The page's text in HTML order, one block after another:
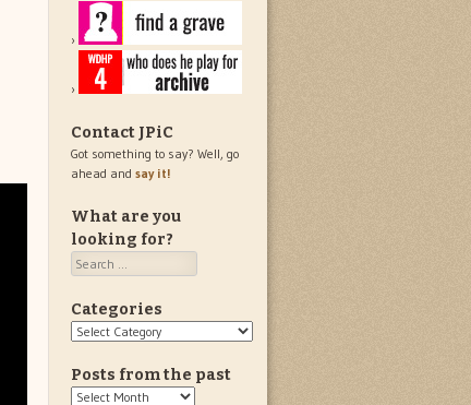
Contact JPiC
Got something to say? Well, go
ahead and say it!
What are you
looking for?
Search
Categories
Categories
Posts from the past
Posts